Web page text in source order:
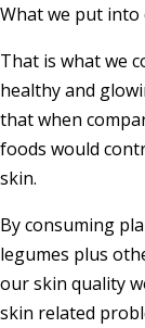
What we put into
That is what we
healthy and
that when
foods would
skin.
By consuming
legumes plus
our skin quality
skin related